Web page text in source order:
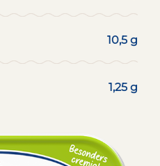
10,5 g
1,25 g